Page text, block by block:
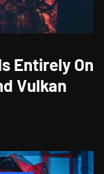
Entirely On
Vulkan